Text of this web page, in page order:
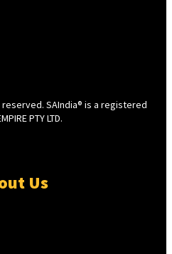
reserved. SAIndia® is a registered
PTY LTD.
Us